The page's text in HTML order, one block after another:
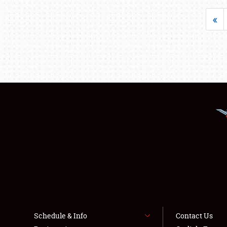
«
Schedule & Info
Contact Us